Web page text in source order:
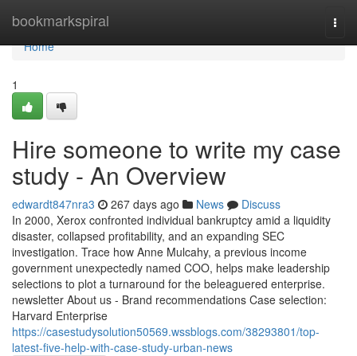
bookmarkspiral
Home
Home
1
Hire someone to write my case
study - An Overview
edwardt847nra3 267 days ago News
Discuss
In 2000, Xerox confronted individual bankruptcy amid a liquidity
disaster, collapsed profitability, and an expanding SEC
investigation. Trace how Anne Mulcahy, a previous income
government unexpectedly named COO, helps make leadership
selections to plot a turnaround for the beleaguered enterprise.
newsletter About us - Brand recommendations Case selection:
Harvard Enterprise
https://casestudysolution50569.wssblogs.com/38293801/top-
latest-five-help-with-case-study-urban-news